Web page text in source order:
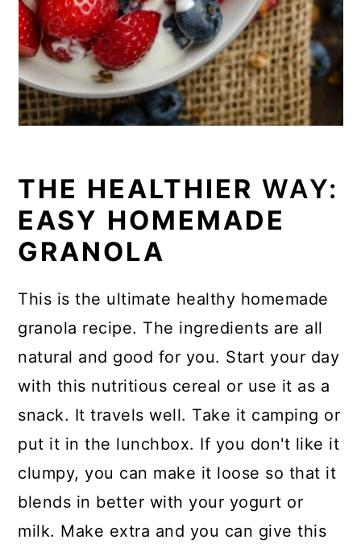
THE HEALTHIERWAY:
EASY HOMEMADE
GRANOLA
This is the ultimate healthy homemade
granola recipe. The ingredients are all
natural and good for you. Start your day
with this nutritious cereal or use it as a
snack. It travels well. Take it camping or
put it in the lunchbox. If you don't like it
clumpy, you can make it loose so that it
blends in better with your yogurt or
milk. Make extra and you can give this